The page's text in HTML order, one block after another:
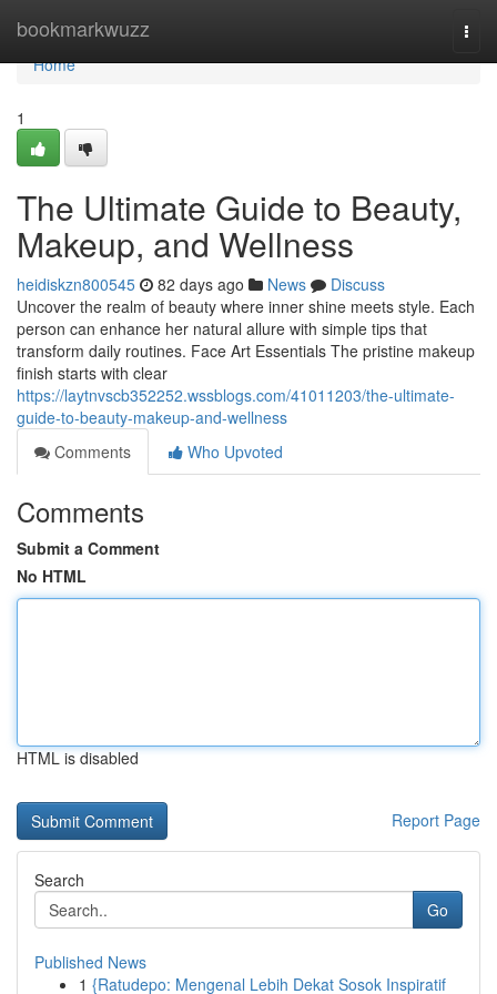
bookmarkwuzz
Home
Home
1
The Ultimate Guide to Beauty,
Makeup, and Wellness
heidiskzn800545 82 days ago News
Discuss
Uncover the realm of beauty where inner shine meets style. Each
person can enhance her natural allure with simple tips that
transform daily routines. Face Art Essentials The pristine makeup
finish starts with clear
https://laytnvscb352252.wssblogs.com/41011203/the-ultimate-
guide-to-beauty-makeup-and-wellness
Comments
Who Upvoted
Comments
Submit a Comment
No HTML
HTML is disabled
Report Page
Search
Go
Published News
1 {Ratudepo: Mengenal Lebih Dekat Sosok Inspiratif